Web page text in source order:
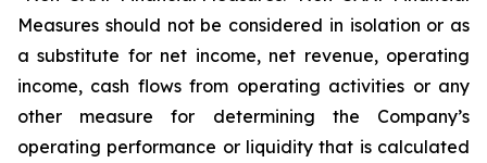
Measures should not be considered in isolation or as
a substitute for net income, net revenue, operating
income, cash flows from operating activities or any
other measure for determining the Company’s
operating performance or liquidity that is calculated